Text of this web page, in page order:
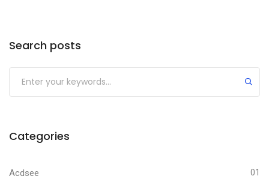
Search posts
Submit
Categories
Acdsee 01